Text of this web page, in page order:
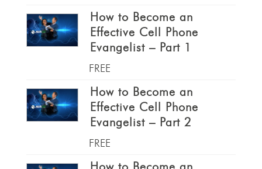
How to Become an
Effective Cell Phone
Evangelist – Part 1
FREE
How to Become an
Effective Cell Phone
Evangelist – Part 2
FREE